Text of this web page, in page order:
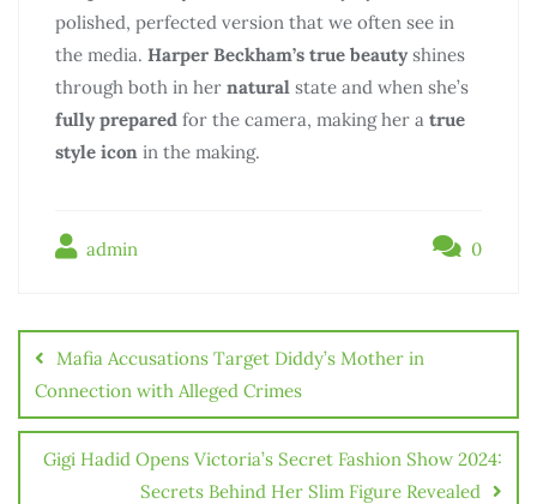
polished, perfected version that we often see in
the media. Harper Beckham’s true beauty shines
through both in her natural state and when she’s
fully prepared for the camera, making her a true
style icon in the making.
admin 0
Mafia Accusations Target Diddy’s Mother in
Connection with Alleged Crimes
Gigi Hadid Opens Victoria’s Secret Fashion Show 2024:
Secrets Behind Her Slim Figure Revealed